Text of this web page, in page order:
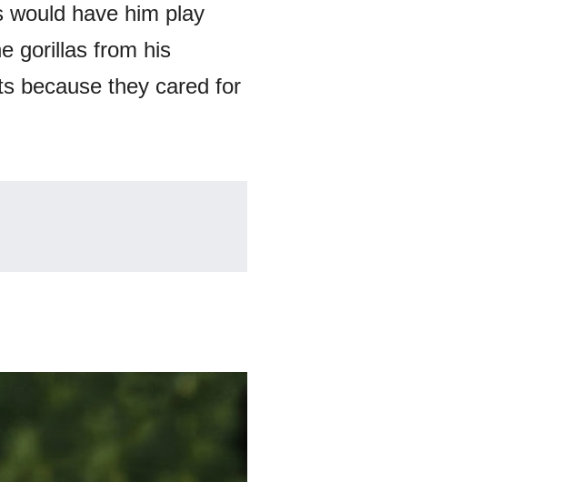
would have him play
gorillas from his
because they cared for